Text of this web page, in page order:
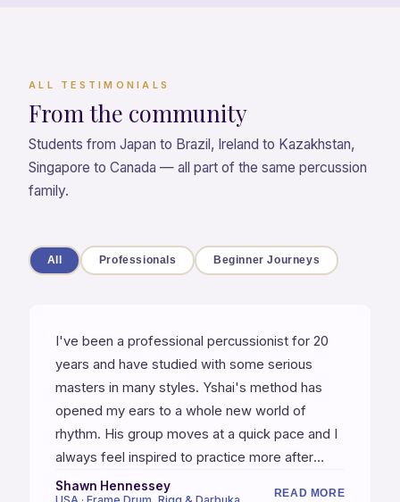
ALL TESTIMONIALS
From the community
Students from Japan to Brazil, Ireland to Kazakhstan,
Singapore to Canada — all part of the same percussion
family.
All Professionals Beginner Journeys
I've been a professional percussionist for 20
years and have studied with some serious
masters in many styles. Yshai's method has
opened my ears to a whole new world of
rhythm. His group moves at a quick pace and I
always feel inspired to practice more after
every class. Yshai refines your technique,
Shawn Hennessey READ MORE